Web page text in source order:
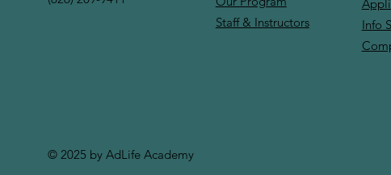
© 2025 by AdLife Academy
Staff & Instructors
Info